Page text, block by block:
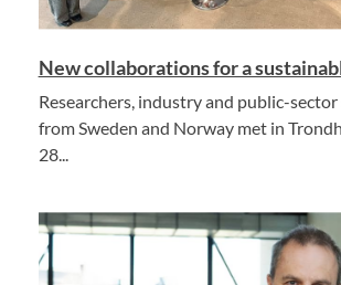
New collaborations for a
Researchers, industry and public-
from Sweden and Norway met in
28...